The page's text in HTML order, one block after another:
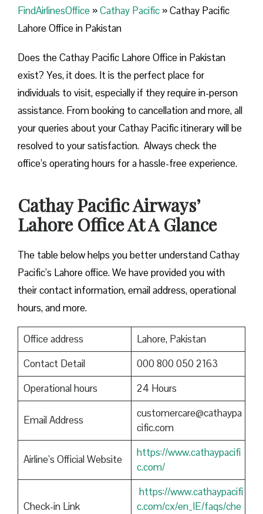
FindAirlinesOffice »Cathay Pacific »Cathay Pacific
Lahore Office in Pakistan
Does the Cathay Pacific Lahore Office in Pakistan
exist? Yes, it does. It is the perfect place for
individuals to visit, especially if they require in-person
assistance. From booking to cancellation and more, all
your queries about your Cathay Pacific itinerary will be
resolved to your satisfaction. Always check the
office’s operating hours for a hassle-free experience.
Cathay Pacific Airways’
Lahore Office At A Glance
The table below helps you better understand Cathay
Pacific’s Lahore office. We have provided you with
their contact information, email address, operational
hours, and more.
Office address
Lahore, Pakistan
Contact Detail
000 800 050 2163
Operational hours
24 Hours
Email Address
customercare@cathaypa
cific.com
Airline’s Official Website
https://www.cathaypacifi
c.com/
Check-in Link
https://www.cathaypacifi
c.com/cx/en_IE/faqs/che